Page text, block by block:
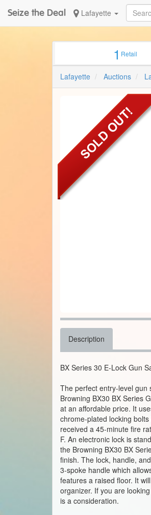
Seize the Deal Lafayette
1Retail
Lafayette Auctions
Description
BX Series 30 E-Lock Gun
The perfect entry-level
Browning BX30 BX Series
at an affordable price. It
chrome-plated locking
received a 45-minute fire
F. An electronic lock is
the Browning BX30 BX
finish. The lock, handle,
3-spoke handle which
features a raised floor. It
organizer. If you are
is a consideration.